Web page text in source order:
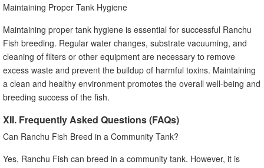
Maintaining Proper Tank Hygiene
Maintaining proper tank hygiene is essential for successful Ranchu
Fish breeding. Regular water changes, substrate vacuuming, and
cleaning of filters or other equipment are necessary to remove
excess waste and prevent the buildup of harmful toxins. Maintaining
a clean and healthy environment promotes the overall well-being and
breeding success of the fish.
XII. Frequently Asked Questions (FAQs)
Can Ranchu Fish Breed in a Community Tank?
Yes, Ranchu Fish can breed in a community tank. However, it is